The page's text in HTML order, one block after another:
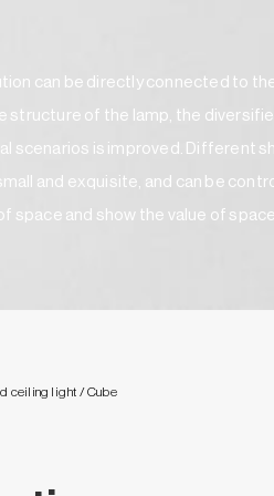
can be directly connected to
structure of the lamp, the
scenarios is improved. Different
and exquisite, and can be
space and show the value of
ceiling light / Cube